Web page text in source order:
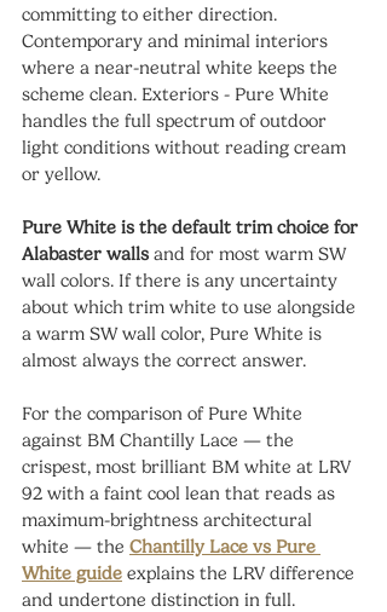
committing to either direction.
Contemporary and minimal interiors
where a near-neutral white keeps the
scheme clean. Exteriors - Pure White
handles the full spectrum of outdoor
light conditions without reading cream
or yellow.
Pure White is the default trim choice for
Alabaster walls and for most warm SW
wall colors. If there is any uncertainty
about which trim white to use alongside
a warm SW wall color, Pure White is
almost always the correct answer.
For the comparison of Pure White
against BM Chantilly Lace — the
crispest, most brilliant BM white at LRV
92 with a faint cool lean that reads as
maximum-brightness architectural
white — the Chantilly Lace vs Pure
White guide explains the LRV difference
and undertone distinction in full.